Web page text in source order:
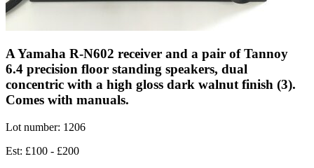
A Yamaha R-N602 receiver and a pair of Tannoy
6.4 precision floor standing speakers, dual
concentric with a high gloss dark walnut finish (3).
Comes with manuals.
Lot number: 1206
Est: £100 - £200